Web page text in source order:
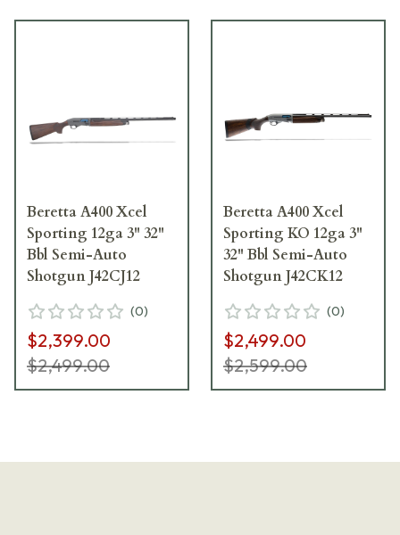
Beretta A400 Xcel
Sporting 12ga 3" 32"
Bbl Semi-Auto
Shotgun J42CJ12
(0)
$2,399.00
$2,499.00
Beretta A400 Xcel
Sporting KO 12ga 3"
32" Bbl Semi-Auto
Shotgun J42CK12
(0)
$2,499.00
$2,599.00